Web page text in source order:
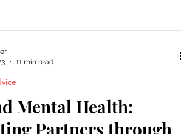
Mental Health:
Partners through
11 min read